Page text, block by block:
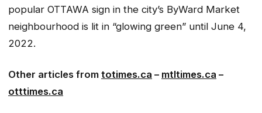
popular OTTAWA sign in the city’s ByWard Market
neighbourhood is lit in “glowing green” until June 4,
2022.
Other articles from totimes.ca – mtltimes.ca –
otttimes.ca